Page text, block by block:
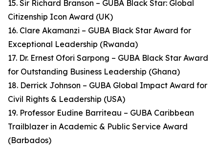
15. Sir Richard Branson – GUBA Black Star: Global
Citizenship Icon Award (UK)
16. Clare Akamanzi – GUBA Black Star Award for
Exceptional Leadership (Rwanda)
17. Dr. Ernest Ofori Sarpong – GUBA Black Star Award
for Outstanding Business Leadership (Ghana)
18. Derrick Johnson – GUBA Global Impact Award for
Civil Rights & Leadership (USA)
19. Professor Eudine Barriteau – GUBA Caribbean
Trailblazer in Academic & Public Service Award
(Barbados)